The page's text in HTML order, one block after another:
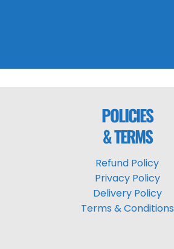
POLICIES
& TERMS
Refund Policy
Privacy Policy
Delivery Policy
Terms & Conditions